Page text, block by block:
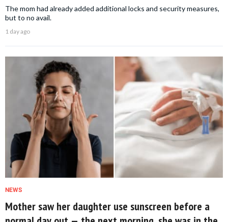
The mom had already added additional locks and security measures,
but to no avail.
1 day ago
NEWS
Mother saw her daughter use sunscreen before a